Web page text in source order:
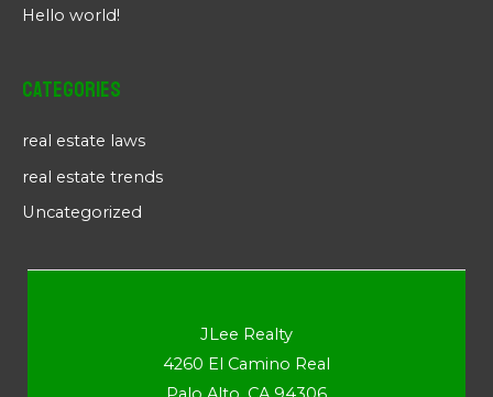
Hello world!
Categories
real estate laws
real estate trends
Uncategorized
JLee Realty
4260 El Camino Real